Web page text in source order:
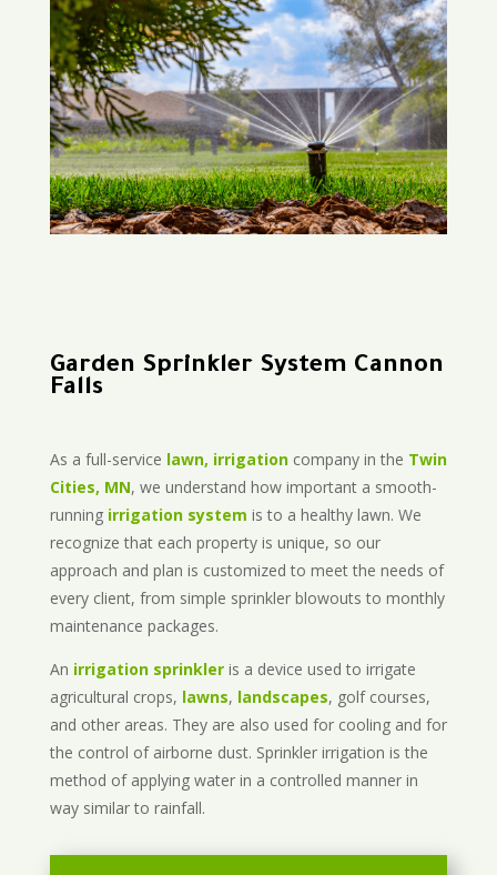
Garden Sprinkler System Cannon
Falls
As a full-service lawn, irrigationcompany in the Twin
Cities, MN, we understand how important a smooth-
running irrigation system is to a healthy lawn. We
recognize that each property is unique, so our
approach and plan is customized to meet the needs of
every client, from simple sprinkler blowouts to monthly
maintenance packages.
An irrigation sprinkleris a device used to irrigate
agricultural crops, lawns, landscapes, golf courses,
and other areas. They are also used for cooling and for
the control of airborne dust. Sprinkler irrigation is the
method of applying water in a controlled manner in
way similar to rainfall.